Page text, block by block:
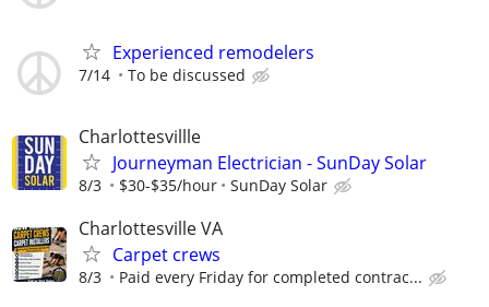
Experienced remodelers
7/14 To be discussed
Charlottesvillle
Journeyman Electrician - SunDay Solar
8/3 $30-$35/hour SunDay Solar
Charlottesville VA
Carpet crews
8/3 Paid every Friday for completed contrac...